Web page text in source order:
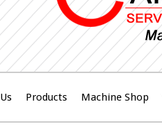
Products Machine Shop